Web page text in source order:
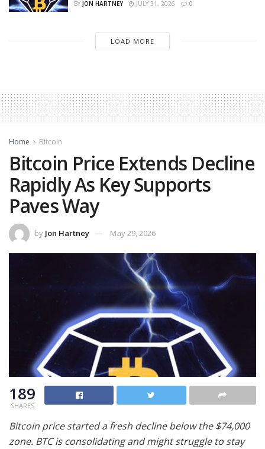
BY JON HARTNEY JULY 31, 2026 0
LOAD MORE
Home Bitcoin
Bitcoin Price Extends Decline
Rapidly As Key Supports
Paves Way
by Jon Hartney May 29, 2026
189
SHARES
Bitcoin price started a fresh decline below the $74,000
zone. BTC is consolidating and might struggle to stay